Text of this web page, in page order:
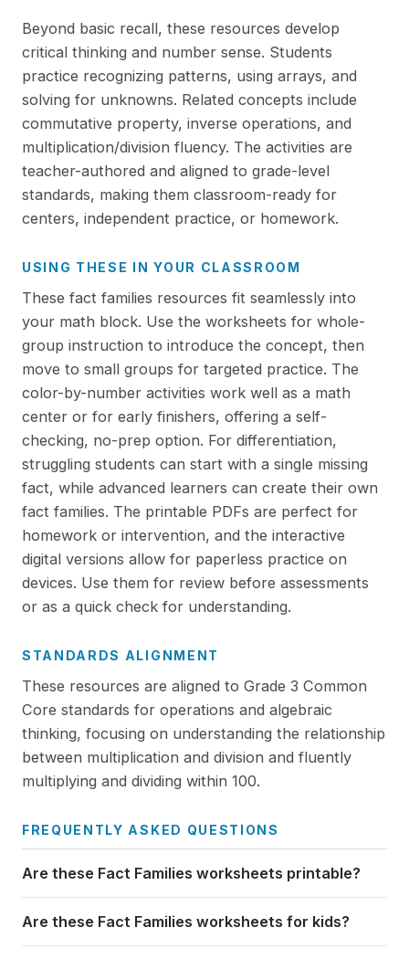
Beyond basic recall, these resources develop
critical thinking and number sense. Students
practice recognizing patterns, using arrays, and
solving for unknowns. Related concepts include
commutative property, inverse operations, and
multiplication/division fluency. The activities are
teacher-authored and aligned to grade-level
standards, making them classroom-ready for
centers, independent practice, or homework.
USING THESE IN YOUR CLASSROOM
These fact families resources fit seamlessly into
your math block. Use the worksheets for whole-
group instruction to introduce the concept, then
move to small groups for targeted practice. The
color-by-number activities work well as a math
center or for early finishers, offering a self-
checking, no-prep option. For differentiation,
struggling students can start with a single missing
fact, while advanced learners can create their own
fact families. The printable PDFs are perfect for
homework or intervention, and the interactive
digital versions allow for paperless practice on
devices. Use them for review before assessments
or as a quick check for understanding.
STANDARDS ALIGNMENT
These resources are aligned to Grade 3 Common
Core standards for operations and algebraic
thinking, focusing on understanding the relationship
between multiplication and division and fluently
multiplying and dividing within 100.
FREQUENTLY ASKED QUESTIONS
Are these Fact Families worksheets printable?
Are these Fact Families worksheets for kids?